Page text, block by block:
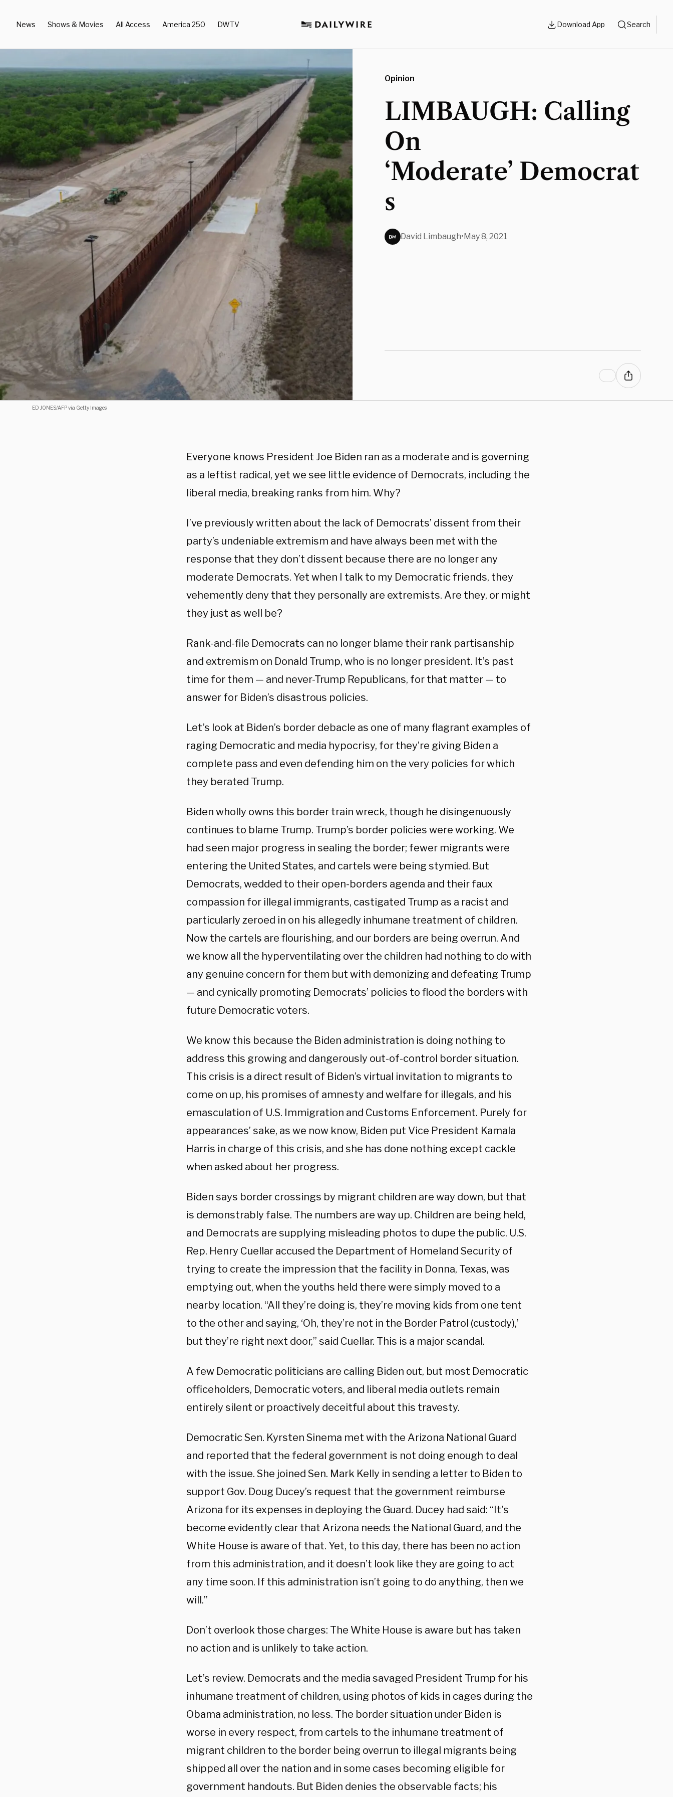
News Shows & Movies All Access America 250 DWTV Download App Search
ED JONES/AFP via Getty Images
Opinion
LIMBAUGH: Calling
On
‘Moderate’ Democrat
s
David Limbaugh•May 8, 2021
Everyone knows President Joe Biden ran as a moderate and is governing
as a leftist radical, yet we see little evidence of Democrats, including the
liberal media, breaking ranks from him. Why?
I’ve previously written about the lack of Democrats’ dissent from their
party’s undeniable extremism and have always been met with the
response that they don’t dissent because there are no longer any
moderate Democrats. Yet when I talk to my Democratic friends, they
vehemently deny that they personally are extremists. Are they, or might
they just as well be?
Rank-and-file Democrats can no longer blame their rank partisanship
and extremism on Donald Trump, who is no longer president. It’s past
time for them — and never-Trump Republicans, for that matter — to
answer for Biden’s disastrous policies.
Let’s look at Biden’s border debacle as one of many flagrant examples of
raging Democratic and media hypocrisy, for they’re giving Biden a
complete pass and even defending him on the very policies for which
they berated Trump.
Biden wholly owns this border train wreck, though he disingenuously
continues to blame Trump. Trump’s border policies were working. We
had seen major progress in sealing the border; fewer migrants were
entering the United States, and cartels were being stymied. But
Democrats, wedded to their open-borders agenda and their faux
compassion for illegal immigrants, castigated Trump as a racist and
particularly zeroed in on his allegedly inhumane treatment of children.
Now the cartels are flourishing, and our borders are being overrun. And
we know all the hyperventilating over the children had nothing to do with
any genuine concern for them but with demonizing and defeating Trump
— and cynically promoting Democrats’ policies to flood the borders with
future Democratic voters.
We know this because the Biden administration is doing nothing to
address this growing and dangerously out-of-control border situation.
This crisis is a direct result of Biden’s virtual invitation to migrants to
come on up, his promises of amnesty and welfare for illegals, and his
emasculation of U.S. Immigration and Customs Enforcement. Purely for
appearances’ sake, as we now know, Biden put Vice President Kamala
Harris in charge of this crisis, and she has done nothing except cackle
when asked about her progress.
Biden says border crossings by migrant children are way down, but that
is demonstrably false. The numbers are way up. Children are being held,
and Democrats are supplying misleading photos to dupe the public. U.S.
Rep. Henry Cuellar accused the Department of Homeland Security of
trying to create the impression that the facility in Donna, Texas, was
emptying out, when the youths held there were simply moved to a
nearby location. “All they’re doing is, they’re moving kids from one tent
to the other and saying, ‘Oh, they’re not in the Border Patrol (custody),’
but they’re right next door,” said Cuellar. This is a major scandal.
A few Democratic politicians are calling Biden out, but most Democratic
officeholders, Democratic voters, and liberal media outlets remain
entirely silent or proactively deceitful about this travesty.
Democratic Sen. Kyrsten Sinema met with the Arizona National Guard
and reported that the federal government is not doing enough to deal
with the issue. She joined Sen. Mark Kelly in sending a letter to Biden to
support Gov. Doug Ducey’s request that the government reimburse
Arizona for its expenses in deploying the Guard. Ducey had said: “It’s
become evidently clear that Arizona needs the National Guard, and the
White House is aware of that. Yet, to this day, there has been no action
from this administration, and it doesn’t look like they are going to act
any time soon. If this administration isn’t going to do anything, then we
will.”
Don’t overlook those charges: The White House is aware but has taken
no action and is unlikely to take action.
Let’s review. Democrats and the media savaged President Trump for his
inhumane treatment of children, using photos of kids in cages during the
Obama administration, no less. The border situation under Biden is
worse in every respect, from cartels to the inhumane treatment of
migrant children to the border being overrun to illegal migrants being
shipped all over the nation and in some cases becoming eligible for
government handouts. But Biden denies the observable facts; his